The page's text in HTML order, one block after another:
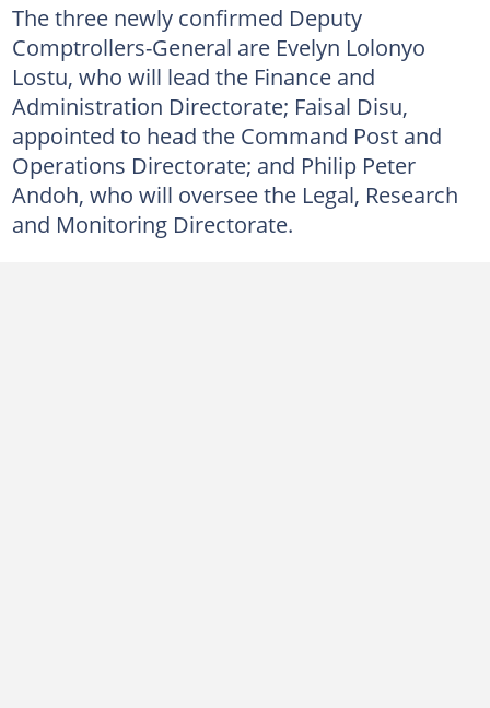
The three newly confirmed Deputy
Comptrollers-General are Evelyn Lolonyo
Lostu, who will lead the Finance and
Administration Directorate; Faisal Disu,
appointed to head the Command Post and
Operations Directorate; and Philip Peter
Andoh, who will oversee the Legal, Research
and Monitoring Directorate.